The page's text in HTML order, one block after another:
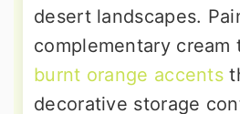
desert landscapes.
complementary cream
burnt orange accents
decorative storage